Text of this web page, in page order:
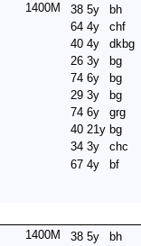
1400M 38 5y bh
64 4y chf
40 4y dkbg
26 3y bg
74 6y bg
29 3y bg
74 6y grg
40 21y bg
34 3y chc
67 4y bf
1400M 38 5y bh